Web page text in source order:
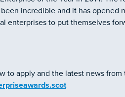
incredible and it has opened
enterprises to put themselves
apply and the latest news from